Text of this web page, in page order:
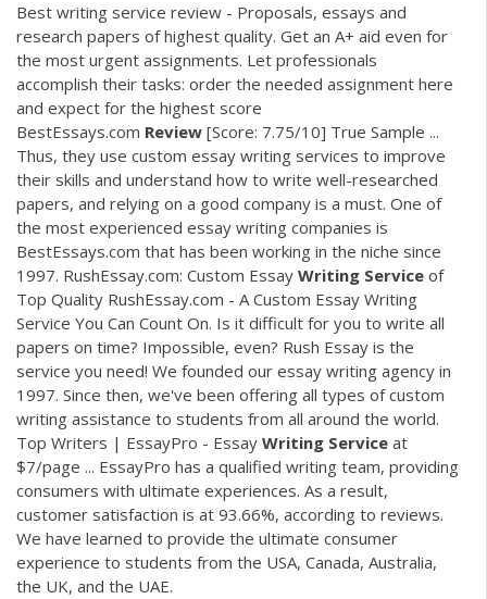
Best writing service review - Proposals, essays and
research papers of highest quality. Get an A+ aid even for
the most urgent assignments. Let professionals
accomplish their tasks: order the needed assignment here
and expect for the highest score
BestEssays.com Review [Score: 7.75/10] True Sample ...
Thus, they use custom essay writing services to improve
their skills and understand how to write well-researched
papers, and relying on a good company is a must. One of
the most experienced essay writing companies is
BestEssays.com that has been working in the niche since
1997. RushEssay.com: Custom Essay Writing Service of
Top Quality RushEssay.com - A Custom Essay Writing
Service You Can Count On. Is it difficult for you to write all
papers on time? Impossible, even? Rush Essay is the
service you need! We founded our essay writing agency in
1997. Since then, we've been offering all types of custom
writing assistance to students from all around the world.
Top Writers | EssayPro - Essay Writing Service at
$7/page ... EssayPro has a qualified writing team, providing
consumers with ultimate experiences. As a result,
customer satisfaction is at 93.66%, according to reviews.
We have learned to provide the ultimate consumer
experience to students from the USA, Canada, Australia,
the UK, and the UAE.